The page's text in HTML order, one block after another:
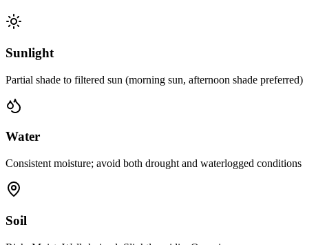
Sunlight
Partial shade to filtered sun (morning sun, afternoon shade preferred)
Water
Consistent moisture; avoid both drought and waterlogged conditions
Soil